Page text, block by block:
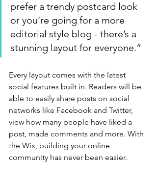
prefer a trendy postcard look
or you’re going for a more
editorial style blog - there’s a
stunning layout for everyone.”
Every layout comes with the latest
social features built in. Readers will be
able to easily share posts on social
networks like Facebook and Twitter,
view how many people have liked a
post, made comments and more. With
the Wix, building your online
community has never been easier.